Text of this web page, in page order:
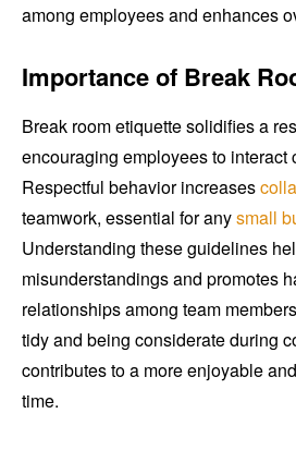
among employees and enhances
Importance of Break
Break room etiquette solidifies a
encouraging employees to interact
Respectful behavior increases
teamwork, essential for anysmall
Understanding these guidelines
misunderstandings and promotes
relationships among team
tidy and being considerate during
contributes to a more enjoyable
time.